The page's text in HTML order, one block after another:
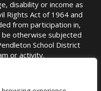
disability or income as
Rights Act of 1964 and
from participation in,
otherwise subjected
School District
or activity.
Jensen, PhD
(541) 276-6711 |